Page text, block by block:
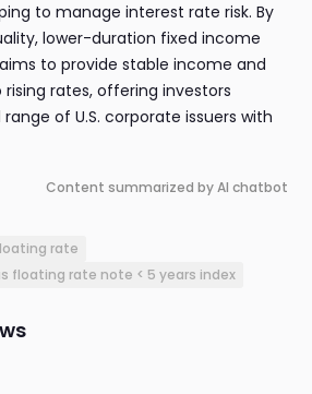
to manage interest rate risk. By
lower-duration fixed income
to provide stable income and
rates, offering investors
of U.S. corporate issuers with
Content summarized by AI chatbot
rate
floating rate note < 5 years index